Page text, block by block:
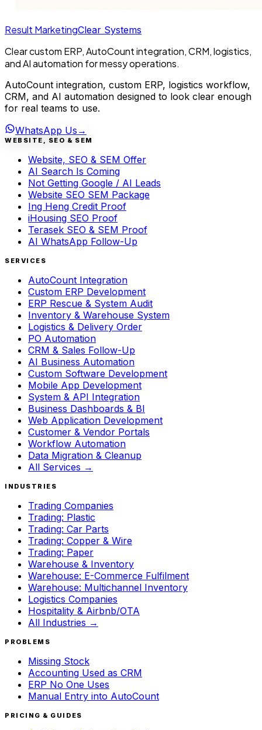
Result MarketingClear Systems
Clear custom ERP, AutoCount integration, CRM, logistics,
and AI automation for messy operations.
AutoCount integration, custom ERP, logistics workflow,
CRM, and AI automation designed to look clear enough
for real teams to use.
WhatsApp Us →
WEBSITE, SEO & SEM
Website, SEO & SEM Offer
AI Search Is Coming
Not Getting Google / AI Leads
Website SEO SEM Package
Ing Heng Credit Proof
iHousing SEO Proof
Terasek SEO & SEM Proof
AI WhatsApp Follow-Up
SERVICES
AutoCount Integration
Custom ERP Development
ERP Rescue & System Audit
Inventory & Warehouse System
Logistics & Delivery Order
PO Automation
CRM & Sales Follow-Up
AI Business Automation
Custom Software Development
Mobile App Development
System & API Integration
Business Dashboards & BI
Web Application Development
Customer & Vendor Portals
Workflow Automation
Data Migration & Cleanup
All Services →
INDUSTRIES
Trading Companies
Trading: Plastic
Trading: Car Parts
Trading: Copper & Wire
Trading: Paper
Warehouse & Inventory
Warehouse: E-Commerce Fulfilment
Warehouse: Multichannel Inventory
Logistics Companies
Hospitality & Airbnb/OTA
All Industries →
PROBLEMS
Missing Stock
Accounting Used as CRM
ERP No One Uses
Manual Entry into AutoCount
PRICING & GUIDES